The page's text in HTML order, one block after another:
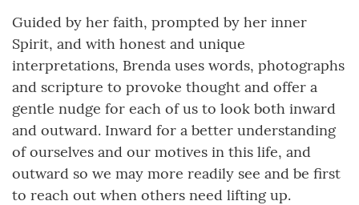
Guided by her faith, prompted by her inner
Spirit, and with honest and unique
interpretations, Brenda uses words, photographs
and scripture to provoke thought and offer a
gentle nudge for each of us to look both inward
and outward. Inward for a better understanding
of ourselves and our motives in this life, and
outward so we may more readily see and be first
to reach out when others need lifting up.